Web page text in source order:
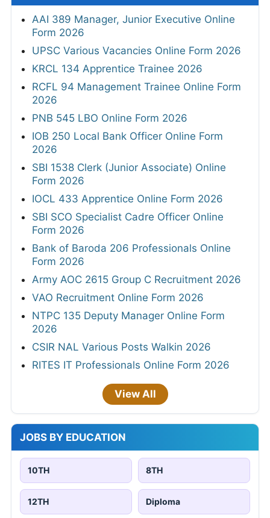
AAI 389 Manager, Junior Executive Online
Form 2026
UPSC Various Vacancies Online Form 2026
KRCL 134 Apprentice Trainee 2026
RCFL 94 Management Trainee Online Form
2026
PNB 545 LBO Online Form 2026
IOB 250 Local Bank Officer Online Form
2026
SBI 1538 Clerk (Junior Associate) Online
Form 2026
IOCL 433 Apprentice Online Form 2026
SBI SCO Specialist Cadre Officer Online
Form 2026
Bank of Baroda 206 Professionals Online
Form 2026
Army AOC 2615 Group C Recruitment 2026
VAO Recruitment Online Form 2026
NTPC 135 Deputy Manager Online Form
2026
CSIR NAL Various Posts Walkin 2026
RITES IT Professionals Online Form 2026
View All
JOBS BY EDUCATION
10TH 8TH
12TH Diploma